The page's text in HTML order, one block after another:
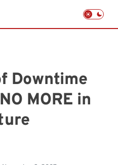
Downtime
MORE in